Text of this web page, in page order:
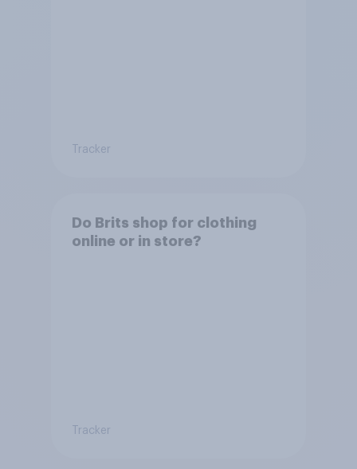
Tracker
Do Brits shop for clothing
online or in store?
Tracker